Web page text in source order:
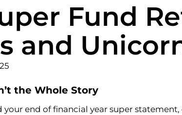
Fund
and
the Whole Story
your end of financial year super